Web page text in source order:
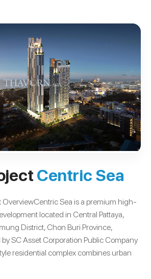
Centric Sea
OverviewCentric Sea is a premium high-
located in Central Pattaya,
District, Chon Buri Province,
SC Asset Corporation Public Company
residential complex combines urban